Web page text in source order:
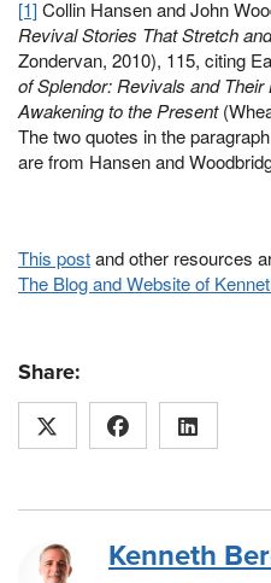
[1]Collin Hansen and John
Revival Stories That Stretch
Zondervan, 2010), 115, citing
of Splendor: Revivals and
Awakening to the Present
The two quotes in the
are from Hansen and
This postand other resources
The Blog and Website of
Share:
Kenneth